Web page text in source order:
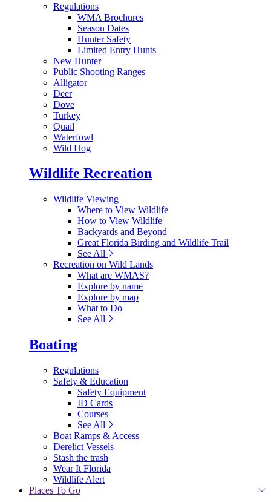
Regulations
WMA Brochures
Season Dates
Hunter Safety
Limited Entry Hunts
New Hunter
Public Shooting Ranges
Alligator
Deer
Dove
Turkey
Quail
Waterfowl
Wild Hog
Wildlife Recreation
Wildlife Viewing
Where to View Wildlife
How to View Wildlife
Backyards and Beyond
Great Florida Birding and Wildlife Trail
See All
Recreation on Wild Lands
What are WMAS?
Explore by name
Explore by map
What to Do
See All
Boating
Regulations
Safety & Education
Safety Equipment
ID Cards
Courses
See All
Boat Ramps & Access
Derelict Vessels
Stash the trash
Wear It Florida
Wildlife Alert
Places To Go